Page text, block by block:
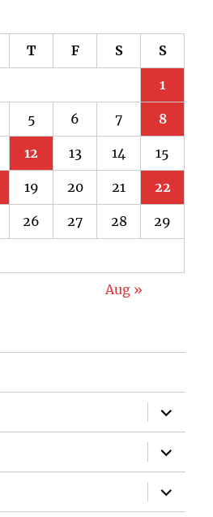
T F S S
1
5 6 7 8
12 13 14 15
19 20 21 22
26 27 28 29
Aug »
expand
child
menu
expand
child
menu
expand
child
menu